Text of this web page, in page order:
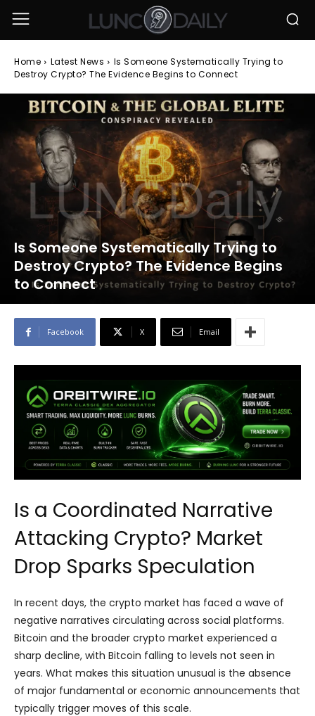
Home Latest News
Is Someone Systematically Trying to
Destroy Crypto? The Evidence Begins to Connect
Is Someone Systematically Trying to
Destroy Crypto? The Evidence Begins
to Connect
Facebook X Email
Is a Coordinated Narrative
Attacking Crypto? Market
Drop Sparks Speculation
In recent days, the crypto market has faced a wave of
negative narratives circulating across social platforms.
Bitcoin and the broader crypto market experienced a
sharp decline, with Bitcoin falling to levels not seen in
years. What makes this situation unusual is the absence
of major fundamental or economic announcements that
typically trigger moves of this scale.